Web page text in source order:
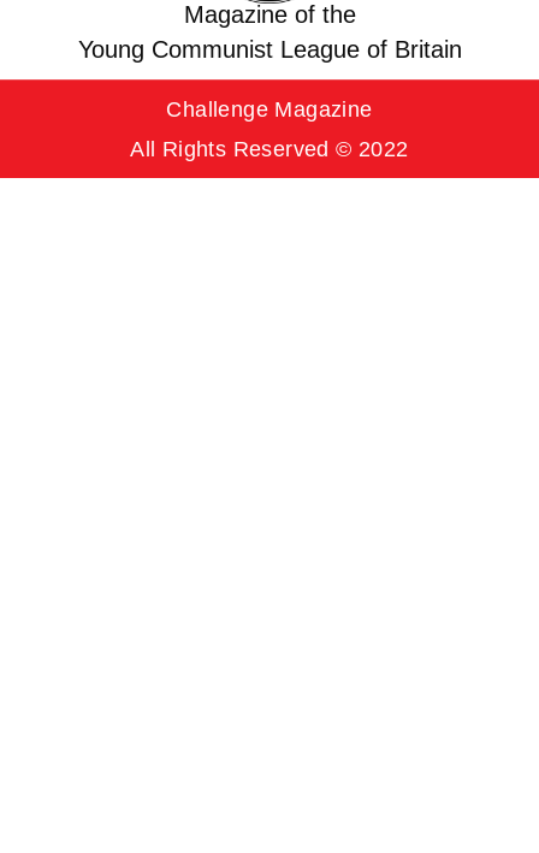
Magazine of the
Young Communist League of Britain
Challenge Magazine
All Rights Reserved © 2022